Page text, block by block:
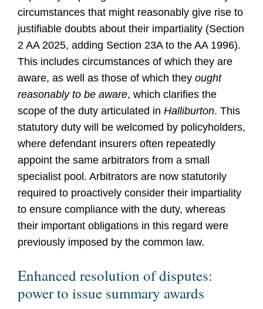
circumstances that might reasonably give rise to
justifiable doubts about their impartiality (Section
2 AA 2025, adding Section 23A to the AA 1996).
This includes circumstances of which they are
aware, as well as those of which they ought
reasonably to be aware, which clarifies the
scope of the duty articulated in Halliburton. This
statutory duty will be welcomed by policyholders,
where defendant insurers often repeatedly
appoint the same arbitrators from a small
specialist pool. Arbitrators are now statutorily
required to proactively consider their impartiality
to ensure compliance with the duty, whereas
their important obligations in this regard were
previously imposed by the common law.
Enhanced resolution of disputes:
power to issue summary awards